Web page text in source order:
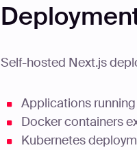
Self-hosted Next.js
Applications
Docker containers
Kubernetes